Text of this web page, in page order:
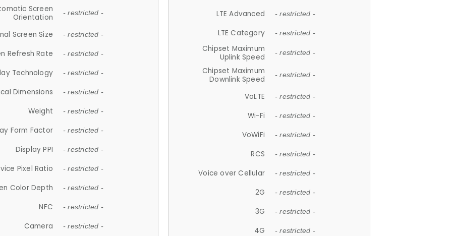
Screen
Orientation
- restricted -
Screen Size - restricted -
Refresh Rate - restricted -
Technology - restricted -
Dimensions - restricted -
Weight - restricted -
Form Factor - restricted -
Display PPI - restricted -
Pixel Ratio - restricted -
Color Depth - restricted -
NFC - restricted -
Camera - restricted -
LTE Advanced - restricted -
LTE Category - restricted -
Chipset Maximum
Uplink Speed
- restricted -
Chipset Maximum
Downlink Speed
- restricted -
VoLTE - restricted -
Wi-Fi - restricted -
VoWiFi - restricted -
RCS - restricted -
Voice over Cellular - restricted -
2G - restricted -
3G - restricted -
4G - restricted -